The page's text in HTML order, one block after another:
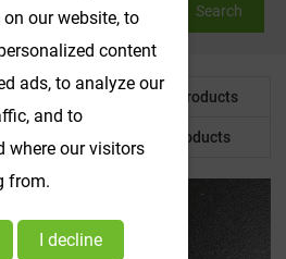
Search
Water Soluble Products
Customized Products
on our website, to
content
ads, to analyze our
and to
where our visitors
from.
I decline